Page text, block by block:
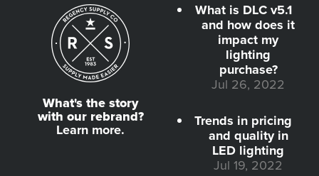
What's the story
with our rebrand?
Learn more.
What is DLC v5.1
and how does it
impact my
lighting
purchase?
Jul 26, 2022
Trends in pricing
and quality in
LED lighting
Jul 19, 2022